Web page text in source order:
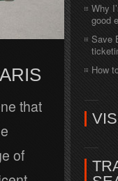
that
of
Why
good
Save
How